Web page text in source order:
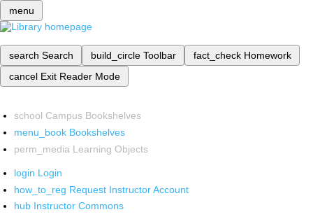
menu
search Search build_circle Toolbar fact_check Homework
cancel Exit Reader Mode
school Campus Bookshelves
menu_book Bookshelves
perm_media Learning Objects
login Login
how_to_reg Request Instructor Account
hub Instructor Commons